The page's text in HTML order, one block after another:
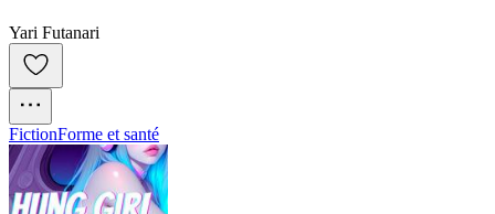
Yari Futanari
FictionForme et santé